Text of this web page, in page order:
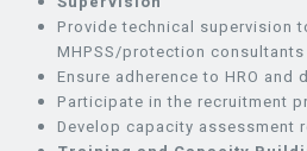
Provide technical supervision
MHPSS/protection
Ensure adherence to HRO
Participate in the recruitment
Develop capacity